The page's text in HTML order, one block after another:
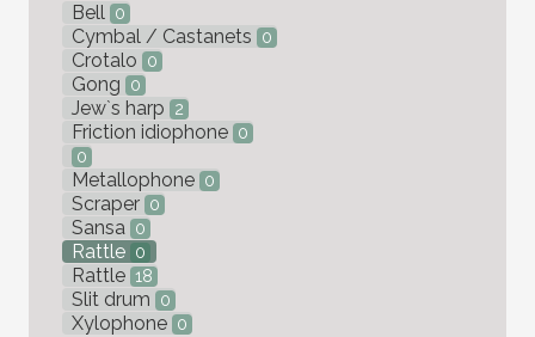
Bell 0
Cymbal / Castanets 0
Crotalo 0
Gong 0
Jew`s harp 2
Friction idiophone 0
0
Metallophone 0
Scraper 0
Sansa 0
Rattle 0
Rattle 18
Slit drum 0
Xylophone 0